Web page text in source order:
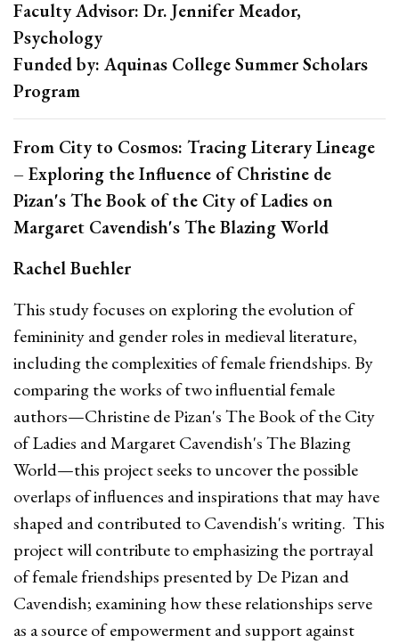
Faculty Advisor: Dr. Jennifer Meador,
Psychology
Funded by: Aquinas College Summer Scholars
Program
From City to Cosmos: Tracing Literary Lineage
– Exploring the Influence of Christine de
Pizan's The Book of the City of Ladies on
Margaret Cavendish's The Blazing World
Rachel Buehler
This study focuses on exploring the evolution of
femininity and gender roles in medieval literature,
including the complexities of female friendships. By
comparing the works of two influential female
authors—Christine de Pizan's The Book of the City
of Ladies and Margaret Cavendish's The Blazing
World—this project seeks to uncover the possible
overlaps of influences and inspirations that may have
shaped and contributed to Cavendish's writing. This
project will contribute to emphasizing the portrayal
of female friendships presented by De Pizan and
Cavendish; examining how these relationships serve
as a source of empowerment and support against